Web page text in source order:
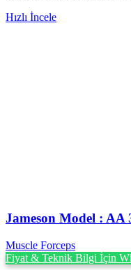
Hızlı İncele
Jameson Model : AA
Muscle Forceps
Fiyat & Teknik Bilgi İçin